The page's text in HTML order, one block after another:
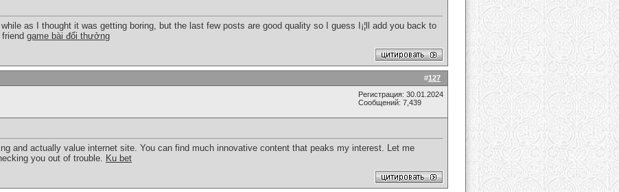
as I thought it was getting boring, but the last few posts are good quality so I guess I¡¦ll add you back to
game bài đổi thưởng
#127
Регистрация: 30.01.2024
Сообщений: 7,439
and actually value internet site. You can find much innovative content that peaks my interest. Let me
you out of trouble. Ku bet